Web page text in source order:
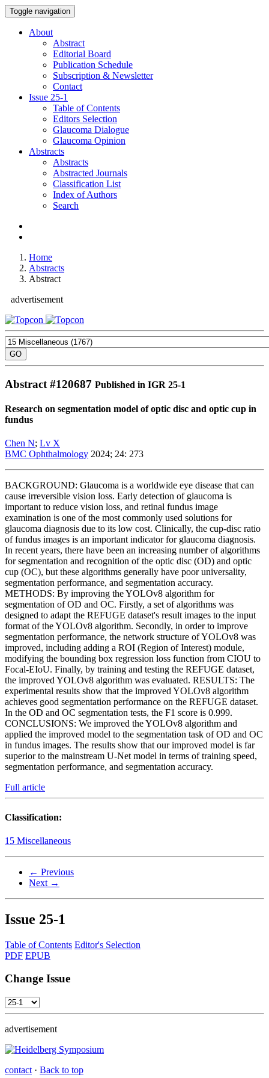
Toggle navigation
About
Abstract
Editorial Board
Publication Schedule
Subscription & Newsletter
Contact
Issue 25-1
Table of Contents
Editors Selection
Glaucoma Dialogue
Glaucoma Opinion
Abstracts
Abstracts
Abstracted Journals
Classification List
Index of Authors
Search
Home
Abstracts
Abstract
advertisement
Abstract #120687 Published in IGR 25-1
Research on segmentation model of optic disc and optic cup in
fundus
Chen N; Lv X
BMC Ophthalmology 2024; 24: 273
BACKGROUND: Glaucoma is a worldwide eye disease that can
cause irreversible vision loss. Early detection of glaucoma is
important to reduce vision loss, and retinal fundus image
examination is one of the most commonly used solutions for
glaucoma diagnosis due to its low cost. Clinically, the cup-disc ratio
of fundus images is an important indicator for glaucoma diagnosis.
In recent years, there have been an increasing number of algorithms
for segmentation and recognition of the optic disc (OD) and optic
cup (OC), but these algorithms generally have poor universality,
segmentation performance, and segmentation accuracy.
METHODS: By improving the YOLOv8 algorithm for
segmentation of OD and OC. Firstly, a set of algorithms was
designed to adapt the REFUGE dataset's result images to the input
format of the YOLOv8 algorithm. Secondly, in order to improve
segmentation performance, the network structure of YOLOv8 was
improved, including adding a ROI (Region of Interest) module,
modifying the bounding box regression loss function from CIOU to
Focal-EIoU. Finally, by training and testing the REFUGE dataset,
the improved YOLOv8 algorithm was evaluated. RESULTS: The
experimental results show that the improved YOLOv8 algorithm
achieves good segmentation performance on the REFUGE dataset.
In the OD and OC segmentation tests, the F1 score is 0.999.
CONCLUSIONS: We improved the YOLOv8 algorithm and
applied the improved model to the segmentation task of OD and OC
in fundus images. The results show that our improved model is far
superior to the mainstream U-Net model in terms of training speed,
segmentation performance, and segmentation accuracy.
Full article
Classification:
15 Miscellaneous
← Previous
Next →
Issue 25-1
Table of Contents Editor's Selection
PDF EPUB
Change Issue
advertisement
contact · Back to top